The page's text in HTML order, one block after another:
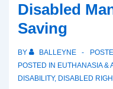
Disabled
Saving
BY BALLEYNE
POSTED IN EUTHANASIA &
DISABILITY, DISABLED